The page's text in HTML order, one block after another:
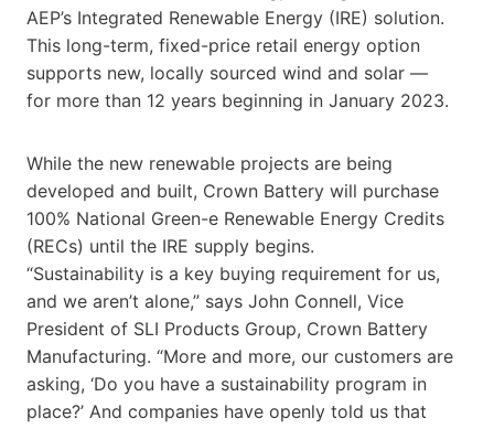
AEP’s Integrated Renewable Energy (IRE) solution.
This long-term, fixed-price retail energy option
supports new, locally sourced wind and solar —
for more than 12 years beginning in January 2023.
While the new renewable projects are being
developed and built, Crown Battery will purchase
100% National Green-e Renewable Energy Credits
(RECs) until the IRE supply begins.
“Sustainability is a key buying requirement for us,
and we aren’t alone,” says John Connell, Vice
President of SLI Products Group, Crown Battery
Manufacturing. “More and more, our customers are
asking, ‘Do you have a sustainability program in
place?’ And companies have openly told us that